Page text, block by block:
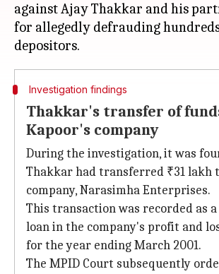
against Ajay Thakkar and his
for allegedly defrauding
Investigation findings
Thakkar's transfer of
Kapoor's company
During the investigation, it was
Thakkar had transferred ₹31 lakh
company, Narasimha Enterprises.
This transaction was recorded as
loan in the company's profit and
for the year ending March 2001.
The MPID Court subsequently